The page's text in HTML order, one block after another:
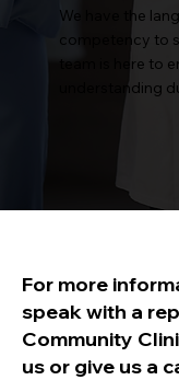
We have the
competency to
team is here to
understanding
For more
speak with a
Community
us or give us a